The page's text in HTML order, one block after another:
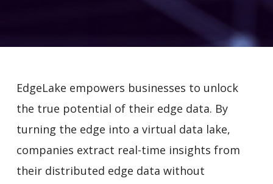
EdgeLake empowers businesses to unlock
the true potential of their edge data. By
turning the edge into a virtual data lake,
companies extract real-time insights from
their distributed edge data without